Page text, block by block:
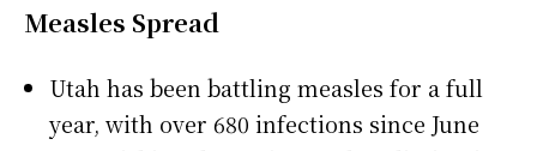
Measles Spread
Utah has been battling measles for a full
year, with over 680 infections since June